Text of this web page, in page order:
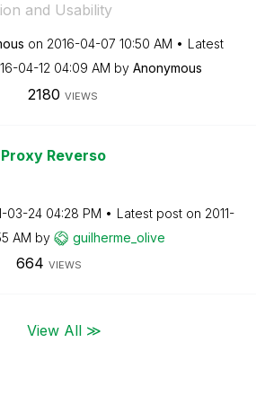
and Usability
on ‎2016-04-07 10:50 AM
Latest
04-12 04:09 AM by Anonymous
2180 VIEWS
Reverso
03-24 04:28 PM Latest post on ‎2011-
AM by guilherme_olive
664 VIEWS
View All ≫